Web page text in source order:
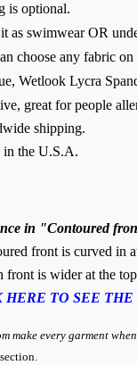
is optional.
it as swimwear OR
choose any fabric
Wetlook Lycra
great for people
shipping.
in the U.S.A.
in "Contoured
front is curved in
front is wider at the
HERE TO SEE
make every garment